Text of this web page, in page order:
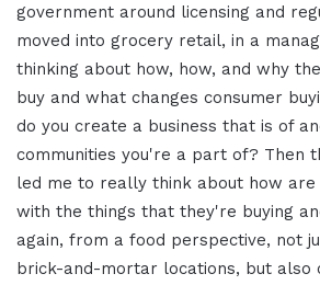
government around licensing and
moved into grocery retail, in a
thinking about how, how, and why
buy and what changes consumer
do you create a business that is of
communities you're a part of? Then
led me to really think about how are
with the things that they're buying
again, from a food perspective, not
brick-and-mortar locations, but also